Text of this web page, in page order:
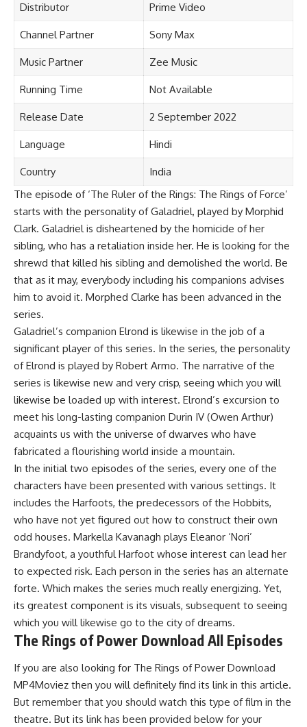
Distributor
Prime Video
Channel Partner Sony Max
Music Partner Zee Music
Running Time Not Available
Release Date 2 September 2022
Language Hindi
Country
India
The episode of ‘The Ruler of the Rings: The Rings of Force’
starts with the personality of Galadriel, played by Morphid
Clark. Galadriel is disheartened by the homicide of her
sibling, who has a retaliation inside her. He is looking for the
shrewd that killed his sibling and demolished the world. Be
that as it may, everybody including his companions advises
him to avoid it. Morphed Clarke has been advanced in the
series.
Galadriel’s companion Elrond is likewise in the job of a
significant player of this series. In the series, the personality
of Elrond is played by Robert Armo. The narrative of the
series is likewise new and very crisp, seeing which you will
likewise be loaded up with interest. Elrond’s excursion to
meet his long-lasting companion Durin IV (Owen Arthur)
acquaints us with the universe of dwarves who have
fabricated a flourishing world inside a mountain.
In the initial two episodes of the series, every one of the
characters have been presented with various settings. It
includes the Harfoots, the predecessors of the Hobbits,
who have not yet figured out how to construct their own
odd houses. Markella Kavanagh plays Eleanor ‘Nori’
Brandyfoot, a youthful Harfoot whose interest can lead her
to expected risk. Each person in the series has an alternate
forte. Which makes the series much really energizing. Yet,
its greatest component is its visuals, subsequent to seeing
which you will likewise go to the city of dreams.
The Rings of Power Download All Episodes
If you are also looking for The Rings of Power Download
MP4Moviez then you will definitely find its link in this article.
But remember that you should watch this type of film in the
theatre. But its link has been provided below for your